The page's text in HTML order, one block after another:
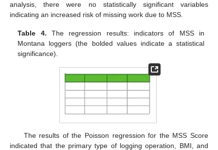
analysis, there were no statistically significant variables
indicating an increased risk of missing work due to MSS.
Table 4. The regression results: indicators of MSS in
Montana loggers (the bolded values indicate a statistical
significance).
The results of the Poisson regression for the MSS Score
indicated that the primary type of logging operation, BMI, and